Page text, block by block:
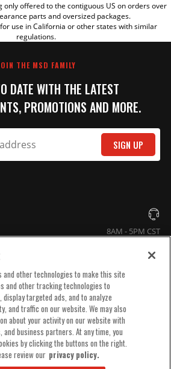
only offered to the contiguous US on orders over
parts and oversized packages.
use in California or other states with similar
regulations.
THE MSD FAMILY
DATE WITH THE LATEST
PROMOTIONS AND MORE.
SIGN UP
8AM - 5PM CST
and other technologies to make this site
and other tracking technologies to
targeted ads, and to analyze
and traffic on our website. We may also
about your activity on our website with
business partners. At any time, you
by clicking the buttons on the right.
review our privacy policy.